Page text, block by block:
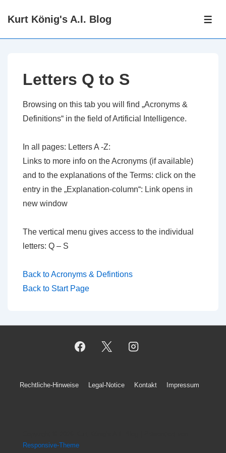
ZumKurt König's A.I. Blog
Letters Q to S
Browsing on this tab you will find „Acronyms &
Definitions“ in the field of Artificial Intelligence.
In all pages: Letters A -Z:
Links to more info on the Acronyms (if available)
and to the explanations of the Terms: click on the
entry in the „Explanation-column“: Link opens in
new window
The vertical menu gives access to the individual
letters: Q – S
Back to Acronyms & Defintions
Back to Start Page
Footer-
Rechtliche-Hinweise Legal-Notice Kontakt Impressum
Responsive-Theme